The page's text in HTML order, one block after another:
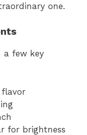
one.
a few key
flavor
for brightness